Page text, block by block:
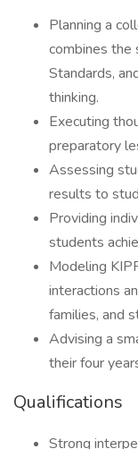
Planning a
combines the
Standards,
thinking.
Executing
preparatory
Assessing
results to
Providing
students
Modeling
interactions
families, and
Advising a
their four
Qualifications
Strong